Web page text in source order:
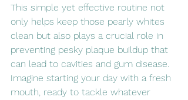
This simple yet effective routine not
only helps keep those pearly whites
clean but also plays a crucial role in
preventing pesky plaque buildup that
can lead to cavities and gum disease.
Imagine starting your day with a fresh
mouth, ready to tackle whatever